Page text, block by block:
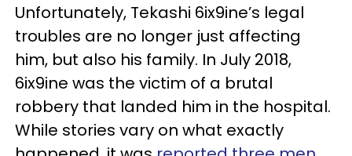
Unfortunately, Tekashi 6ix9ine’s legal
troubles are no longer just affecting
him, but also his family. In July 2018,
6ix9ine was the victim of a brutal
robbery that landed him in the hospital.
While stories vary on what exactly